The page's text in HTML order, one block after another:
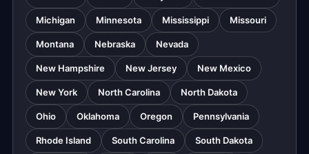
Michigan Minnesota Mississippi Missouri
Montana Nebraska Nevada
New Hampshire New Jersey New Mexico
New York North Carolina North Dakota
Ohio Oklahoma Oregon Pennsylvania
Rhode Island South Carolina South Dakota